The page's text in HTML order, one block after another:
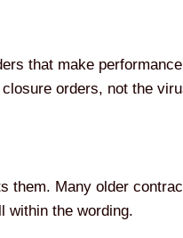
that make
orders, not the
Many older
within the wording.